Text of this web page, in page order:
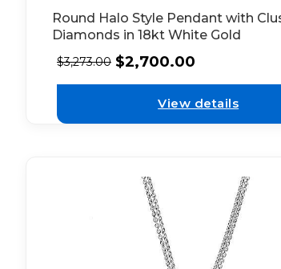
Round Halo Style Pendant with
Diamonds in 18kt White Gold
$3,273.00 $2,700.00
View details